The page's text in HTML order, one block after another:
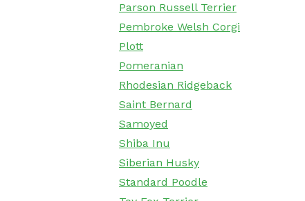
Parson Russell Terrier
Pembroke Welsh Corgi
Plott
Pomeranian
Rhodesian Ridgeback
Saint Bernard
Samoyed
Shiba Inu
Siberian Husky
Standard Poodle